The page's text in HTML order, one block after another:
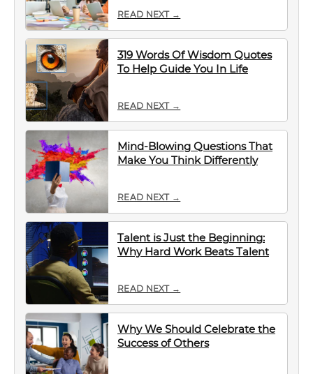
READ NEXT →
319 Words Of Wisdom Quotes
To Help Guide You In Life
READ NEXT →
Mind-Blowing Questions That
Make You Think Differently
READ NEXT →
Talent is Just the Beginning:
Why Hard Work Beats Talent
READ NEXT →
Why We Should Celebrate the
Success of Others